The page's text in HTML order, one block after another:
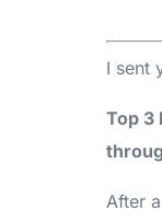
I sent
Top 3
After